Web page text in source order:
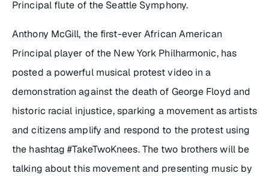
Principal flute of the Seattle Symphony.
Anthony McGill, the first-ever African American
Principal player of the New York Philharmonic, has
posted a powerful musical protest video in a
demonstration against the death of George Floyd and
historic racial injustice, sparking a movement as artists
and citizens amplify and respond to the protest using
the hashtag #TakeTwoKnees. The two brothers will be
talking about this movement and presenting music by